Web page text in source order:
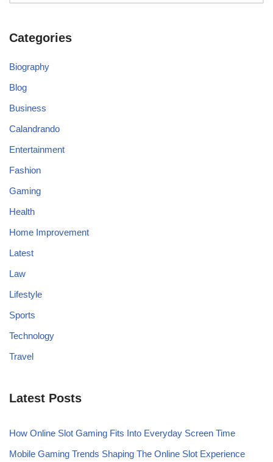
Categories
Biography
Blog
Business
Calandrando
Entertainment
Fashion
Gaming
Health
Home Improvement
Latest
Law
Lifestyle
Sports
Technology
Travel
Latest Posts
How Online Slot Gaming Fits Into Everyday Screen Time
Mobile Gaming Trends Shaping The Online Slot Experience